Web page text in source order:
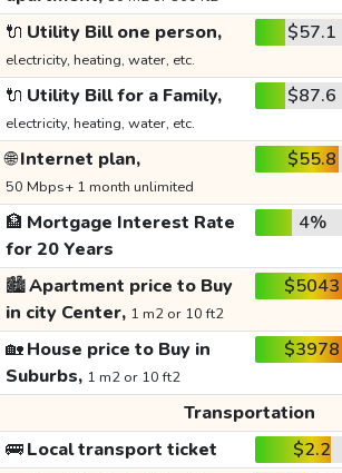
🔌 Utility Bill one person,
electricity, heating, water, etc.
$57.1
🔌 Utility Bill for a Family,
electricity, heating, water, etc.
$87.6
🌐Internet plan,
50 Mbps+ 1 month unlimited
$55.8
🏦 Mortgage Interest Rate
for 20 Years
4%
🏙️Apartment price to Buy
in city Center, 1 m2 or 10 ft2
$5043
🏡House price to Buy in
Suburbs, 1 m2 or 10 ft2
$3978
Transportation
🚌Local transport ticket $2.2